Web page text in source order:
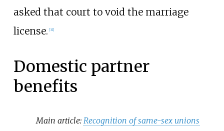
asked that court to void the marriage
license. [31]
Domestic partner
benefits
Main article:Recognition of same-sex unions